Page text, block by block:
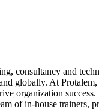
consultancy and
globally. At
organization
of in-house trainers,